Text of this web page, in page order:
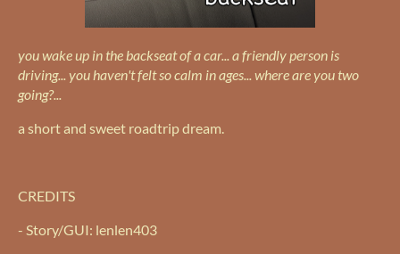
you wake up in the backseat of a car... a friendly person is
driving... you haven't felt so calm in ages... where are you two
going?...
a short and sweet roadtrip dream.
CREDITS
- Story/GUI: lenlen403